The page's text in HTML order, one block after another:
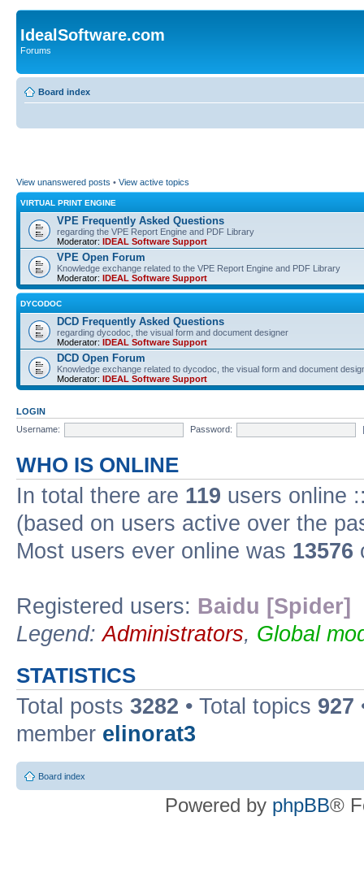
IdealSoftware.com
Forums
Board index
View unanswered posts • View active topics
VIRTUAL PRINT ENGINE
VPE Frequently Asked Questions
regarding the VPE Report Engine and PDF Library
Moderator: IDEAL Software Support
VPE Open Forum
Knowledge exchange related to the VPE Report Engine and PDF Library
Moderator: IDEAL Software Support
DYCODOC
DCD Frequently Asked Questions
regarding dycodoc, the visual form and document designer
Moderator: IDEAL Software Support
DCD Open Forum
Knowledge exchange related to dycodoc, the visual form and document
Moderator: IDEAL Software Support
LOGIN
Username:
Password:
WHO IS ONLINE
In total there are 119 users online
(based on users active over the
Most users ever online was 13576
Registered users: Baidu [Spider]
Legend:Administrators, Global
STATISTICS
Total posts 3282 • Total topics 927
member elinorat3
Board index
Powered by phpBB®